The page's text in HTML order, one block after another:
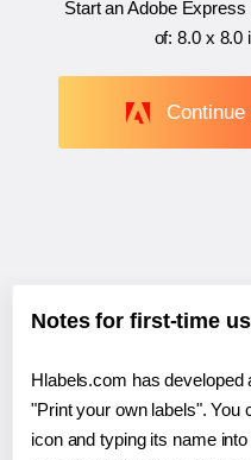
Start an Adobe
of:8.0 x 8.0
Notes for first-time
Hlabels.com has developed
"Print your own labels". You
icon and typing its name